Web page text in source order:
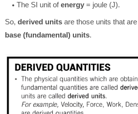
The SI unit ofenergy = joule (J).
So, derived units are those units that are
base (fundamental) units.